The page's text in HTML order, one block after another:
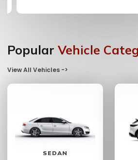
Popular Vehicle
View All Vehicles ->
SEDAN